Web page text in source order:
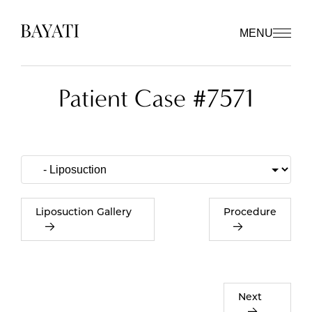
MENU
Patient Case #7571
Liposuction Gallery Procedure
Next